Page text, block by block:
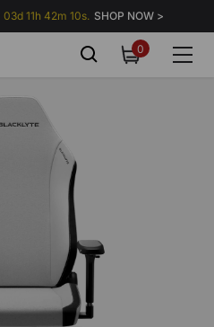
03d 11h 42m 04s. SHOP NOW >
00